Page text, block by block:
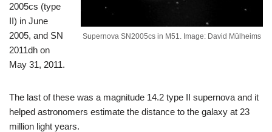
Supernova SN2005cs in M51. Image: David Mülheims
2005cs (type
II) in June
2005, and SN
2011dh on
May 31, 2011.
The last of these was a magnitude 14.2 type II supernova and it
helped astronomers estimate the distance to the galaxy at 23
million light years.